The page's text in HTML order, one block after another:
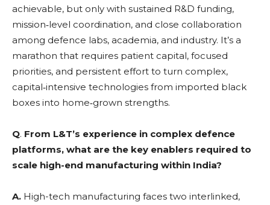
achievable, but only with sustained R&D funding,
mission‑level coordination, and close collaboration
among defence labs, academia, and industry. It’s a
marathon that requires patient capital, focused
priorities, and persistent effort to turn complex,
capital‑intensive technologies from imported black
boxes into home‑grown strengths.
Q. From L&T’s experience in complex defence
platforms, what are the key enablers required to
scale high-end manufacturing within India?
A. High-tech manufacturing faces two interlinked,